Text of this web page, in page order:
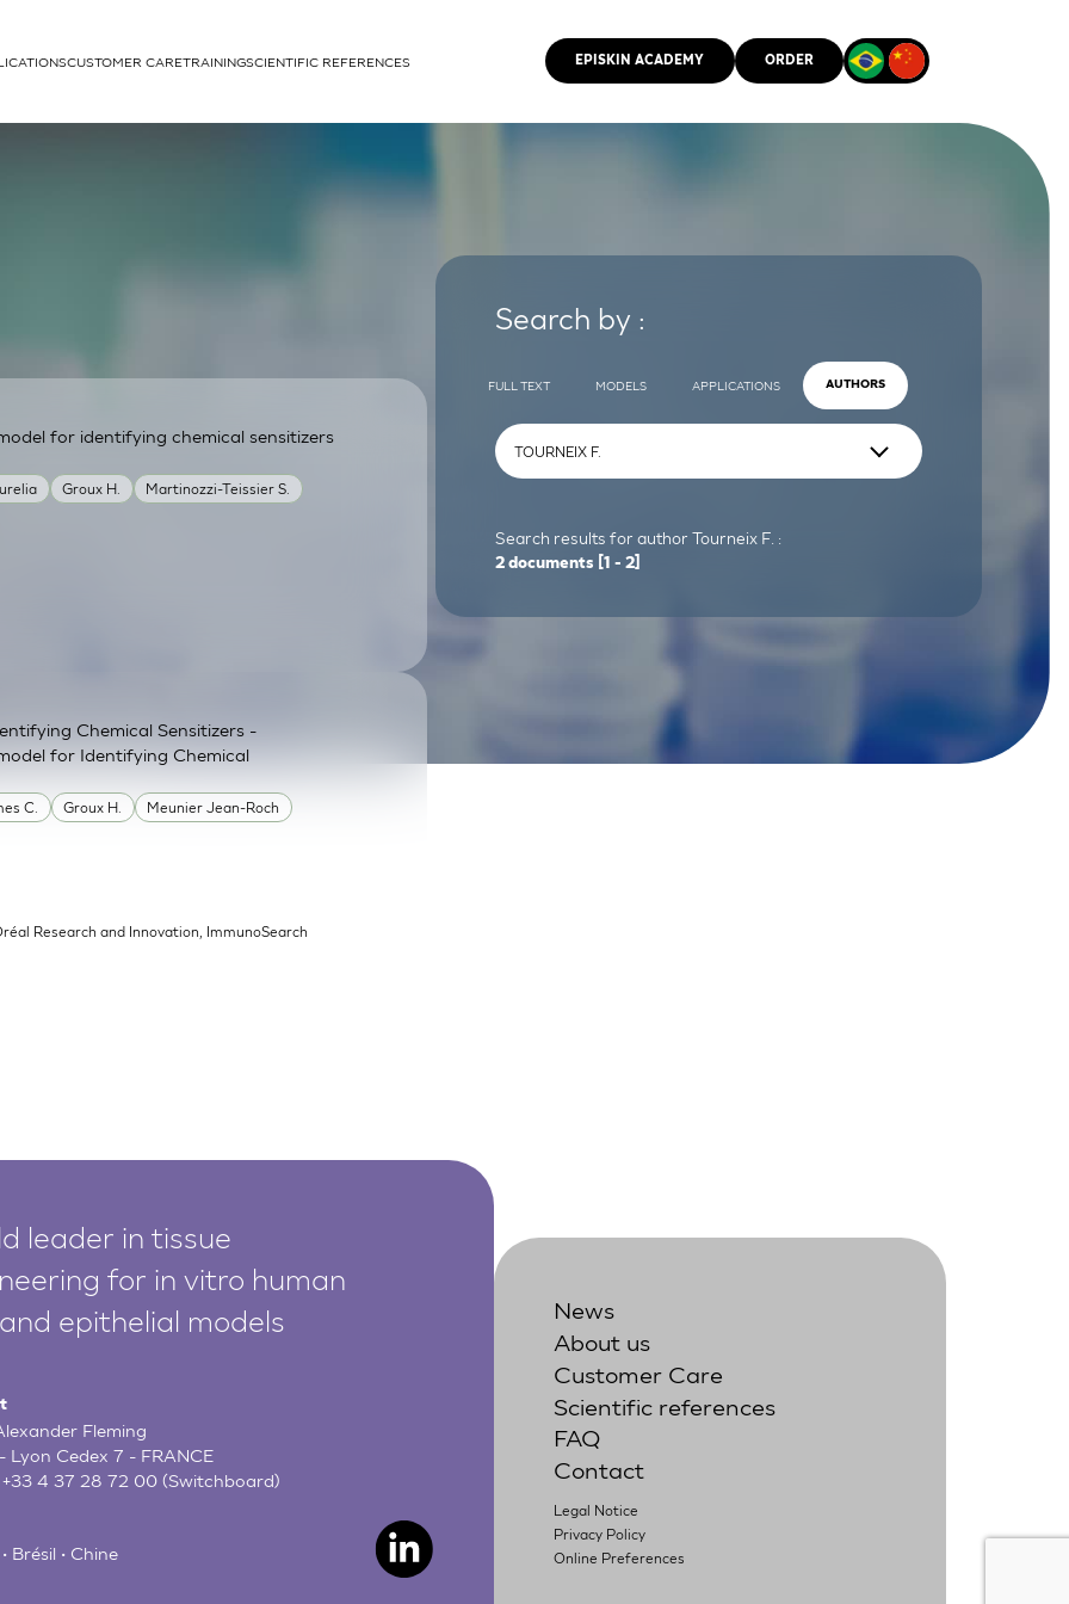
cells
CUSTOMER CARETRAININGSCIENTIFIC REFERENCES EPISKIN ACADEMY ORDER
Groux H.
Martinozzi-Teissier S.
for identifying chemical sensitizers
C. Groux H.
Meunier Jean-Roch
Chemical Sensitizers -
for Identifying Chemical
Research and Innovation, ImmunoSearch
Search by :
FULL TEXT MODELS APPLICATIONS AUTHORS
Search results for author Tourneix F. :
2 documents [1 - 2]
leader in tissue
for in vitro human
epithelial models
Fleming
Lyon Cedex 7 - FRANCE
+33 4 37 28 72 00 (Switchboard)
Brésil • Chine
News
About us
Customer Care
Scientific references
FAQ
Contact
Legal Notice
Privacy Policy
Online Preferences